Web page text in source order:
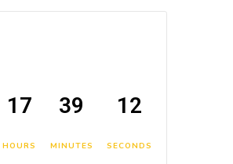
17
HOURS
39
MINUTES
11
SECONDS